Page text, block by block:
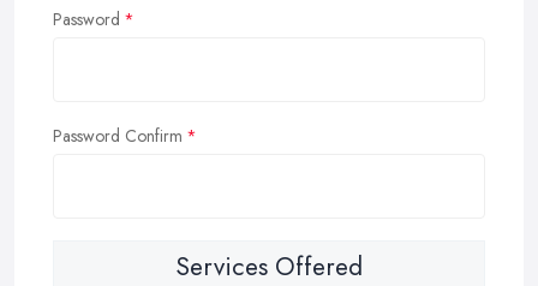
Password
Password Confirm
Services Offered